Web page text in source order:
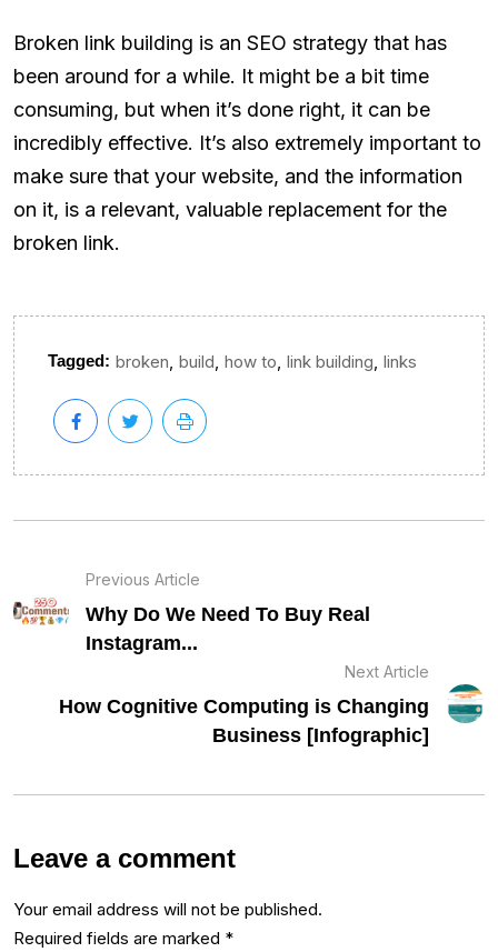
Broken link building is an SEO strategy that has
been around for a while. It might be a bit time
consuming, but when it’s done right, it can be
incredibly effective. It’s also extremely important to
make sure that your website, and the information
on it, is a relevant, valuable replacement for the
broken link.
Tagged: broken, build, how to, link building, links
Previous Article
Why Do We Need To Buy Real
Instagram...
Next Article
How Cognitive Computing is Changing
Business [Infographic]
Leave a comment
Your email address will not be published.
Required fields are marked *